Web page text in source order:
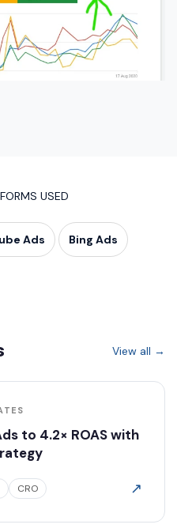
USED
Ads Bing Ads
View all →
to 4.2× ROAS with
CRO ↗